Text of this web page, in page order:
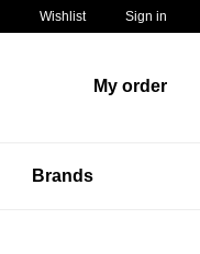
Wishlist Sign in
My order
Brands